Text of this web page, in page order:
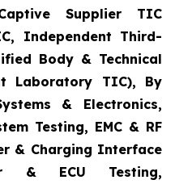
Supplier TIC
Independent Third-
Body & Technical
Laboratory TIC), By
& Electronics,
Testing, EMC & RF
& Charging Interface
& ECU Testing,